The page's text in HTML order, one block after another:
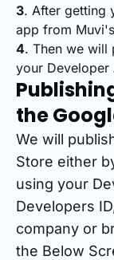
3. After getting
app from
4. Then we will
your Developer
the
We will
Store either
using your
Developers
company or
the Below